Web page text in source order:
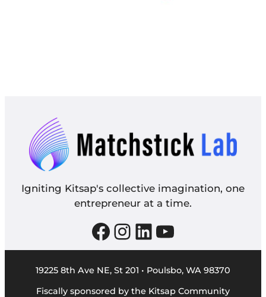
Igniting Kitsap's collective imagination, one
entrepreneur at a time.
Facebook
Instagram
LinkedIn
YouTube
19225 8th Ave NE, St 201 • Poulsbo, WA 98370
Fiscally sponsored by the Kitsap Community